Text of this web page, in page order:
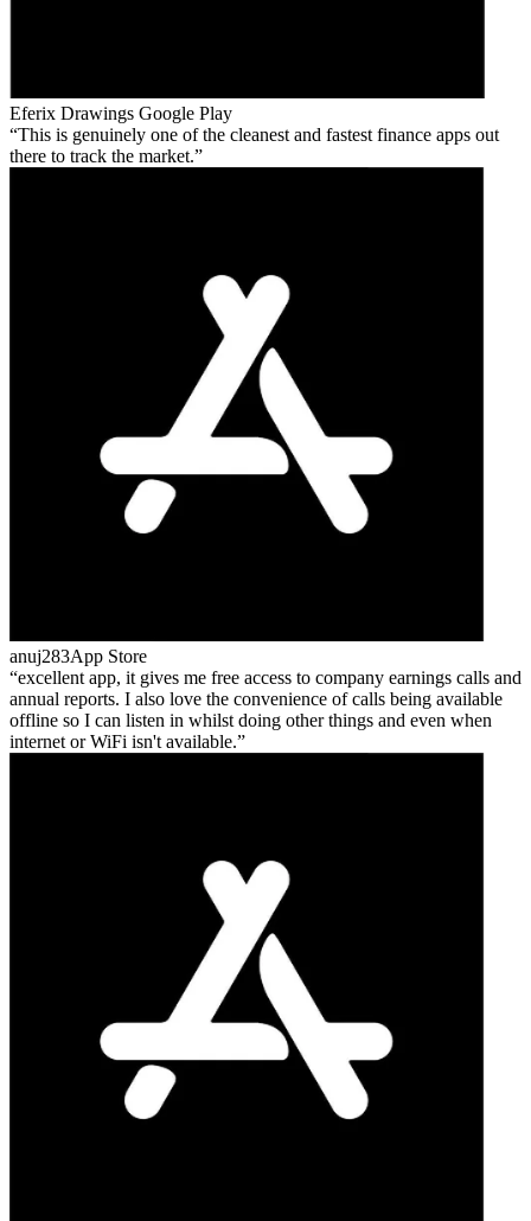
Eferix Drawings Google Play
This is genuinely one of the cleanest and fastest finance apps out
there to track the market.
anuj283App Store
excellent app, it gives me free access to company earnings calls and
annual reports. I also love the convenience of calls being available
offline so I can listen in whilst doing other things and even when
internet or WiFi isn't available.